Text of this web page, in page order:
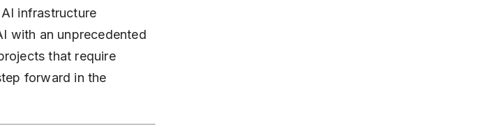
infrastructure
with an unprecedented
that require
forward in the